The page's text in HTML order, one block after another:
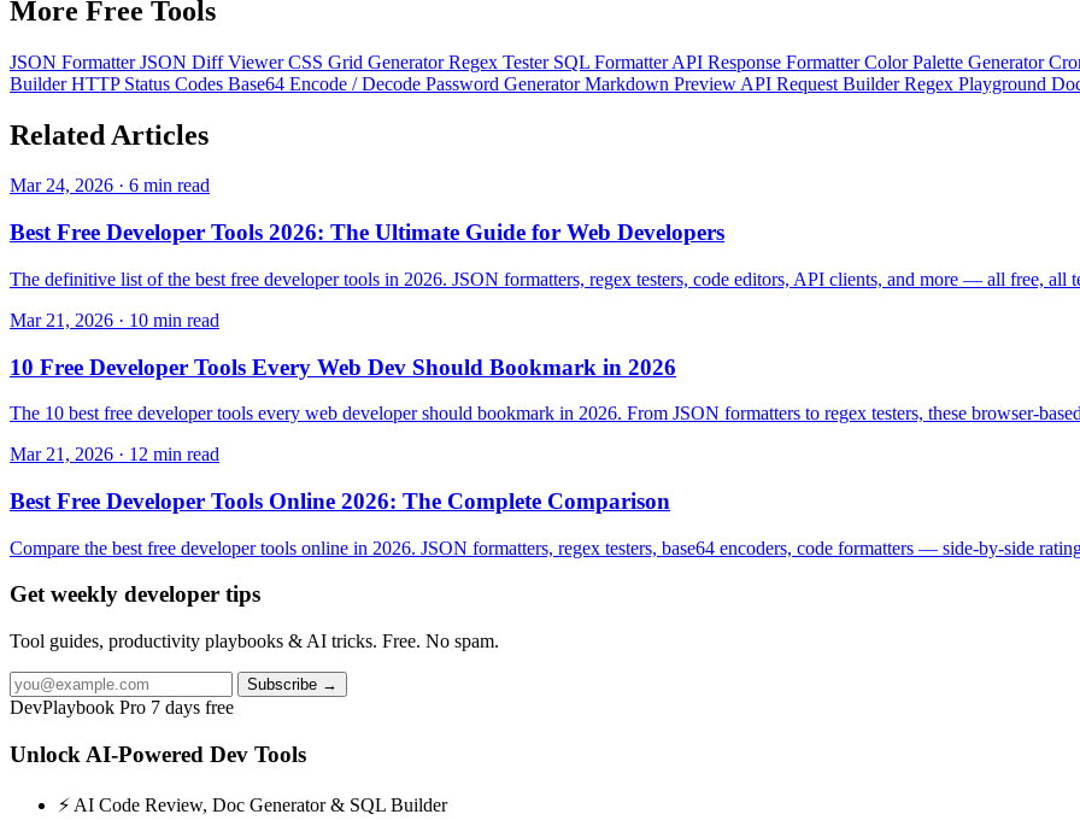
More Free Tools
JSON FormatterJSON Diff ViewerCSS Grid GeneratorRegex Tester SQL FormatterAPI Response FormatterColor Palette Generator
BuilderHTTP Status Codes Base64 Encode / Decode Password GeneratorMarkdown Preview API Request BuilderRegex Playground
Related Articles
Mar 24, 2026 · 6 min read
Best Free Developer Tools 2026: The Ultimate Guide for Web Developers
The definitive list of the best free developer tools in 2026. JSON formatters, regex testers, code editors, API clients, and more — all free, all
Mar 21, 2026 · 10 min read
10 Free Developer Tools Every Web Dev Should Bookmark in 2026
The 10 best free developer tools every web developer should bookmark in 2026. From JSON formatters to regex testers, these browser-
Mar 21, 2026 · 12 min read
Best Free Developer Tools Online 2026: The Complete Comparison
Compare the best free developer tools online in 2026. JSON formatters, regex testers, base64 encoders, code formatters — side-by-side
Get weekly developer tips
Tool guides, productivity playbooks & AI tricks. Free. No spam.
Subscribe →
DevPlaybook Pro 7 days free
Unlock AI-Powered Dev Tools
⚡ AI Code Review, Doc Generator & SQL Builder